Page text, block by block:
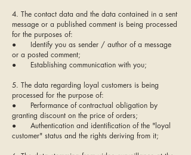
4. The contact data and the data contained in a sent
message or a published comment is being processed
for the purposes of:
● Identify you as sender / author of a message
or a posted comment;
● Establishing communication with you;
5. The data regarding loyal customers is being
processed for the purpose of:
● Performance of contractual obligation by
granting discount on the price of orders;
● Authentication and identification of the "loyal
customer" status and the rights deriving from it;